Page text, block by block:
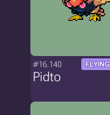
#16.140 FLYING
Pidto